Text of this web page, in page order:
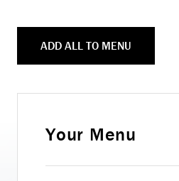
ADD ALL TO MENU
Your Menu